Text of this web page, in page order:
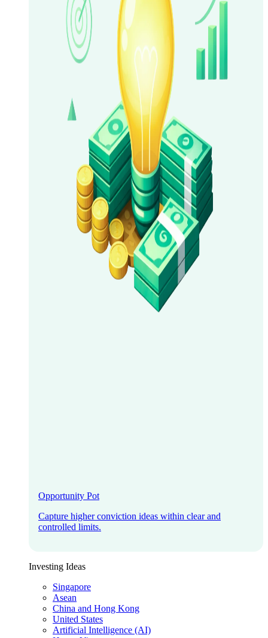
Opportunity Pot
Capture higher conviction ideas within clear and
controlled limits.
Investing Ideas
Singapore
Asean
China and Hong Kong
United States
Artificial Intelligence (AI)